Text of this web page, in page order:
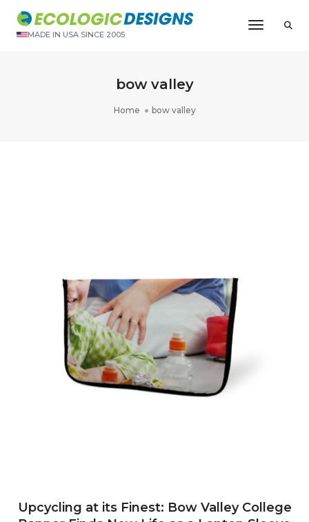
MADE IN USA SINCE 2005
Toggle
bow valley
Home bow valley
Upcycling at its Finest: Bow Valley College